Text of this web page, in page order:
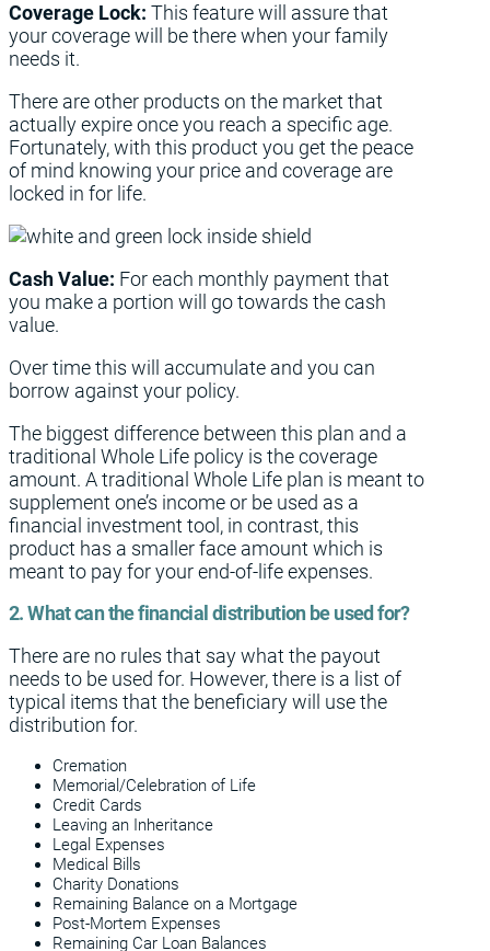
Coverage Lock: This feature will assure that
your coverage will be there when your family
needs it.
There are other products on the market that
actually expire once you reach a specific age.
Fortunately, with this product you get the peace
of mind knowing your price and coverage are
locked in for life.
Cash Value: For each monthly payment that
you make a portion will go towards the cash
value.
Over time this will accumulate and you can
borrow against your policy.
The biggest difference between this plan and a
traditional Whole Life policy is the coverage
amount. A traditional Whole Life plan is meant to
supplement one’s income or be used as a
financial investment tool, in contrast, this
product has a smaller face amount which is
meant to pay for your end-of-life expenses.
2. What can the financial distribution be used for?
There are no rules that say what the payout
needs to be used for. However, there is a list of
typical items that the beneficiary will use the
distribution for.
Cremation
Memorial/Celebration of Life
Credit Cards
Leaving an Inheritance
Legal Expenses
Medical Bills
Charity Donations
Remaining Balance on a Mortgage
Post-Mortem Expenses
Remaining Car Loan Balances